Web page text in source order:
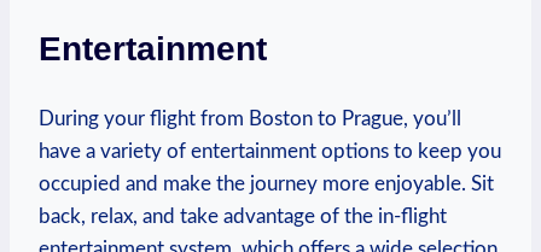
Entertainment
During your ​flight ⁣from ⁢Boston to Prague, you’ll
have a variety of entertainment⁤ options to ​keep you
occupied and make the journey more enjoyable. Sit
back, relax, and ⁣take advantage of ⁣the⁢ in-flight